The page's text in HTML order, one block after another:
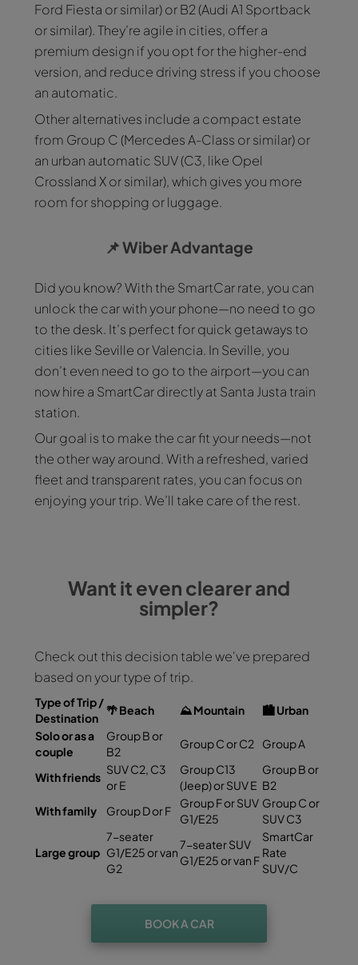
Ford Fiesta or similar) or B2 (Audi A1 Sportback
or similar). They’re agile in cities, offer a
premium design if you opt for the higher-end
version, and reduce driving stress if you choose
an automatic.
Other alternatives include a compact estate
from Group C (Mercedes A-Class or similar) or
an urban automatic SUV (C3, like Opel
Crossland X or similar), which gives you more
room for shopping or luggage.
📌Wiber Advantage
Did you know? With the SmartCar rate, you can
unlock the car with your phone—no need to go
to the desk. It’s perfect for quick getaways to
cities like Seville or Valencia. In Seville, you
don’t even need to go to the airport—you can
now hire a SmartCar directly at Santa Justa train
station.
Our goal is to make the car fit your needs—not
the other way around. With a refreshed, varied
fleet and transparent rates, you can focus on
enjoying your trip. We’ll take care of the rest.
Want it even clearer and
simpler?
Check out this decision table we've prepared
based on your type of trip.
Type of Trip /
Destination
🌴Beach ⛰️Mountain 🏙️Urban
Solo or as a
couple
Group B or
B2
Group C or C2 Group A
With friends
SUV C2, C3
or E
Group C13
(Jeep) or SUV E
Group B or
B2
With family
Group D or F
Group F or SUV
G1/E25
Group C or
SUV C3
Large group
7-seater
G1/E25 or van
G2
7-seater SUV
G1/E25 or van F
SmartCar
Rate
SUV/C
BOOK A CAR